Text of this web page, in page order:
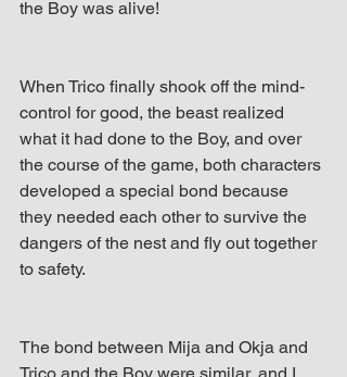
the Boy was alive!
When Trico finally shook off the mind-
control for good, the beast realized
what it had done to the Boy, and over
the course of the game, both characters
developed a special bond because
they needed each other to survive the
dangers of the nest and fly out together
to safety.
The bond between Mija and Okja and